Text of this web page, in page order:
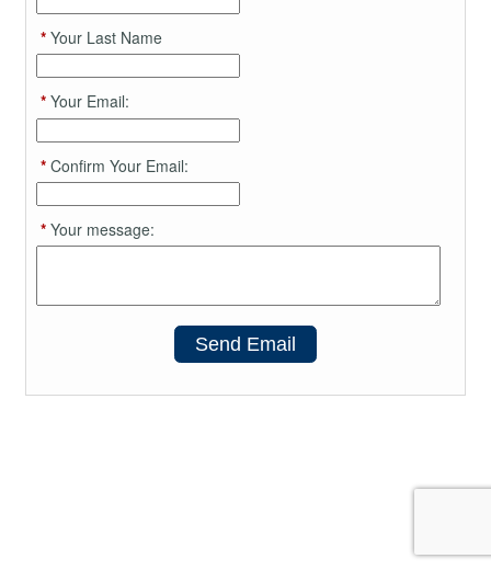
*Your Last Name
*Your Email:
*Confirm Your Email:
*Your message:
Send Email